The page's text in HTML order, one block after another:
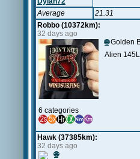
Average
21.31
Robbo (10372km):
32 days ago
6 categories
🌐Golden
Alien
Hawk (37385km):
32 days ago
🌐